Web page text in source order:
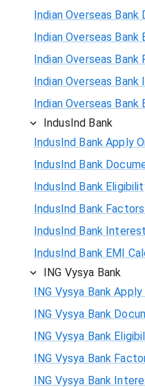
Indian Overseas
Indian Overseas Bank
Indian Overseas
Indian Overseas
Indian Overseas Bank
IndusInd Bank
IndusInd Bank Apply
IndusInd Bank
IndusInd Bank
IndusInd Bank
IndusInd Bank
IndusInd Bank EMI
ING Vysya Bank
ING Vysya Bank Apply
ING Vysya Bank
ING Vysya Bank
ING Vysya Bank
ING Vysya Bank